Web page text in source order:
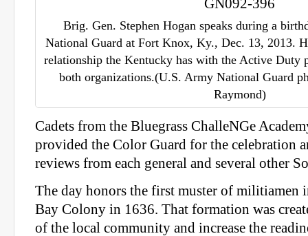
Brig. Gen. Stephen Hogan speaks during a
National Guard at Fort Knox, Ky., Dec. 13, 2013.
relationship the Kentucky has with the Active Duty
both organizations.(U.S. Army National Guard
Raymond)
Cadets from the Bluegrass ChalleNGe
provided the Color Guard for the celebration
reviews from each general and several other
The day honors the first muster of militiamen
Bay Colony in 1636. That formation was
of the local community and increase the